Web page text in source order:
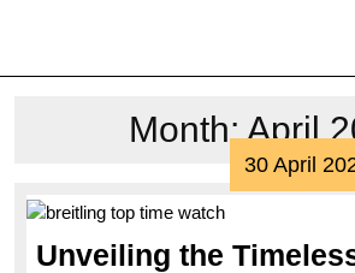
Month:April
30 April
Unveiling the